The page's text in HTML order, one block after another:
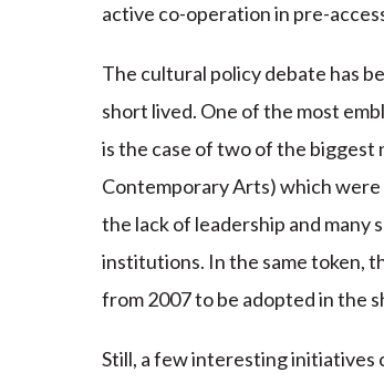
active co-operation in pre-
The cultural policy debate has
short lived. One of the most
is the case of two of the biggest
Contemporary Arts) which
the lack of leadership and many
institutions. In the same token,
from 2007 to be adopted in the
Still, a few interesting